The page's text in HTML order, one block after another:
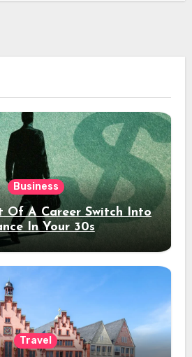
Business
Of A Career Switch Into
In Your 30s
Travel